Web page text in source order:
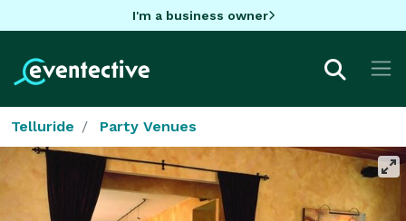
I'm a business owner
Telluride Party Venues